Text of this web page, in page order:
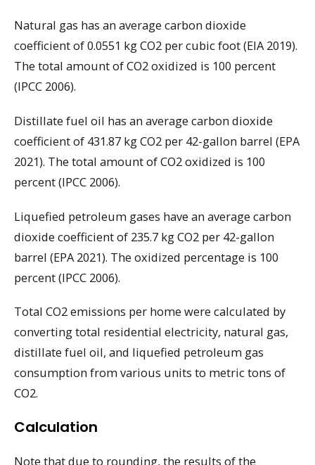
Natural gas has an average carbon dioxide
coefficient of 0.0551 kg CO2 per cubic foot (EIA 2019).
The total amount of CO2 oxidized is 100 percent
(IPCC 2006).
Distillate fuel oil has an average carbon dioxide
coefficient of 431.87 kg CO2 per 42-gallon barrel (EPA
2021). The total amount of CO2 oxidized is 100
percent (IPCC 2006).
Liquefied petroleum gases have an average carbon
dioxide coefficient of 235.7 kg CO2 per 42-gallon
barrel (EPA 2021). The oxidized percentage is 100
percent (IPCC 2006).
Total CO2 emissions per home were calculated by
converting total residential electricity, natural gas,
distillate fuel oil, and liquefied petroleum gas
consumption from various units to metric tons of
CO2.
Calculation
Note that due to rounding, the results of the